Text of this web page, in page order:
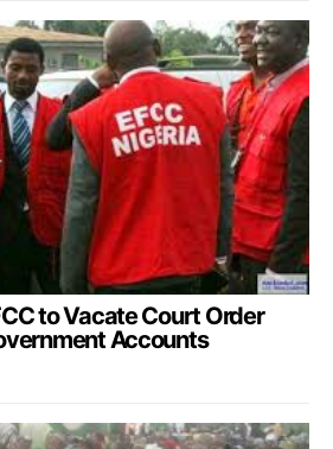
to Vacate Court Order
Accounts